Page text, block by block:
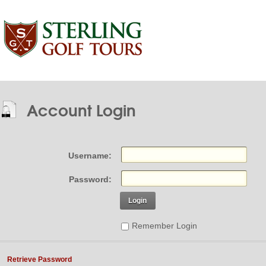
Account Login
Username:
Password:
Login
Remember Login
Retrieve Password